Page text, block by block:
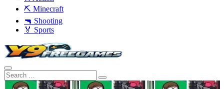
⛏️ Minecraft
🔫 Shooting
🏅 Sports